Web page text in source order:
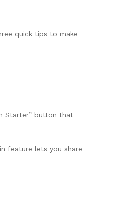
quick tips to make
Starter” button that
feature lets you share